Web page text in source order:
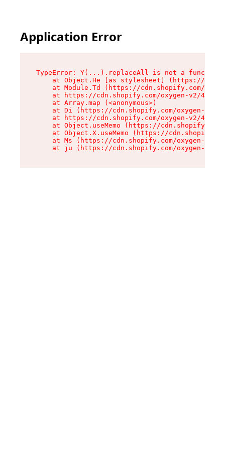
Application Error
TypeError: Y(...).replaceAll is not a function
at Object.He [as stylesheet] (https://
at Module.Td (https://cdn.shopify.com/
at https://cdn.shopify.com/oxygen-v2/
    at Array.map (<anonymous>)
at Di (https://cdn.shopify.com/oxygen-v2/
at https://cdn.shopify.com/oxygen-v2/
at Object.useMemo (https://
at Object.X.useMemo (https://
at Ms (https://cdn.shopify.com/oxygen-v2/
at ju (https://cdn.shopify.com/oxygen-v2/